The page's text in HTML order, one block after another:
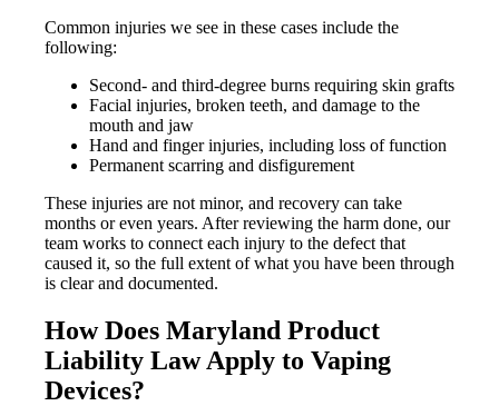
Common injuries we see in these cases include the
following:
Second- and third-degree burns requiring skin grafts
Facial injuries, broken teeth, and damage to the
mouth and jaw
Hand and finger injuries, including loss of function
Permanent scarring and disfigurement
These injuries are not minor, and recovery can take
months or even years. After reviewing the harm done, our
team works to connect each injury to the defect that
caused it, so the full extent of what you have been through
is clear and documented.
How Does Maryland Product
Liability Law Apply to Vaping
Devices?